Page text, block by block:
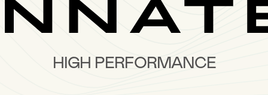
HIGH PERFORMANCE